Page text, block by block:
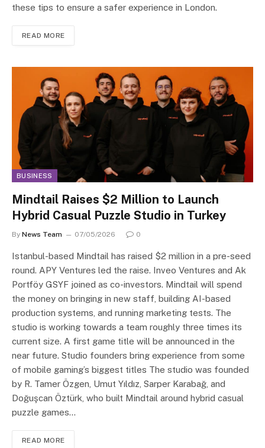
these tips to ensure a safer experience in London.
READ MORE
BUSINESS
Mindtail Raises $2 Million to Launch
Hybrid Casual Puzzle Studio in Turkey
By News Team 07/05/2026 0
Istanbul-based Mindtail has raised $2 million in a pre-seed
round. APY Ventures led the raise. Inveo Ventures and Ak
Portföy GSYF joined as co-investors. Mindtail will spend
the money on bringing in new staff, building AI-based
production systems, and running marketing tests. The
studio is working towards a team roughly three times its
current size. A first game title will be announced in the
near future. Studio founders bring experience from some
of mobile gaming’s biggest titles The studio was founded
by R. Tamer Özgen, Umut Yıldız, Sarper Karabağ, and
Doğuşcan Öztürk, who built Mindtail around hybrid casual
puzzle games…
READ MORE